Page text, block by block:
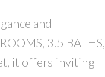
and
3.5 BATHS,
it offers inviting